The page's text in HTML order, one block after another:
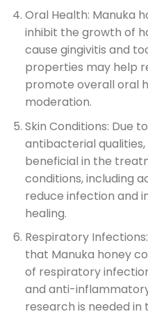
Oral Health: Manuka
inhibit the growth of
cause gingivitis and
properties may help
promote overall oral
moderation.
Skin Conditions: Due
antibacterial
beneficial in the
conditions, including
reduce infection and
healing.
Respiratory
that Manuka honey
of respiratory
and anti-
research is needed in